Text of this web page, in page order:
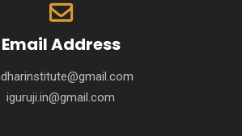
Email Address
iguruji.in@gmail.com